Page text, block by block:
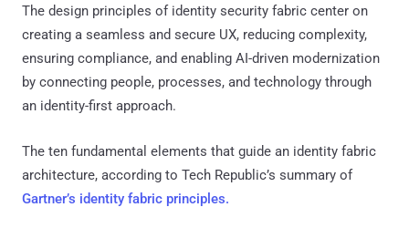
The design principles of identity security fabric center on
creating a seamless and secure UX, reducing complexity,
ensuring compliance, and enabling AI-driven modernization
by connecting people, processes, and technology through
an identity-first approach.
The ten fundamental elements that guide an identity fabric
architecture, according to Tech Republic’s summary of
Gartner’s identity fabric principles.